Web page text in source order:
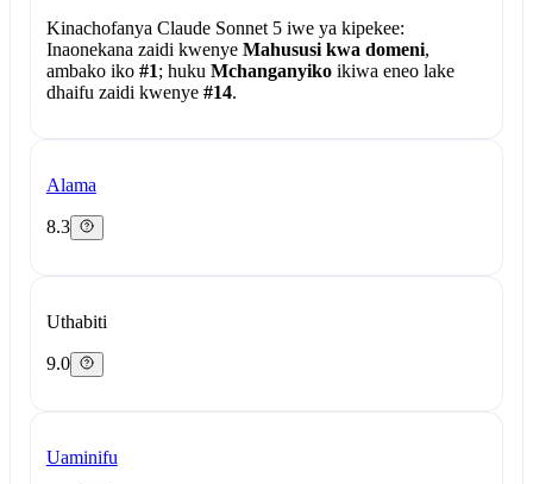
Kinachofanya Claude Sonnet 5 iwe ya kipekee:
Inaonekana zaidi kwenye Mahususi kwa domeni,
ambako iko #1; huku Mchanganyikoikiwa eneo lake
dhaifu zaidi kwenye #14.
Alama
8.3
Uthabiti
9.0
Uaminifu